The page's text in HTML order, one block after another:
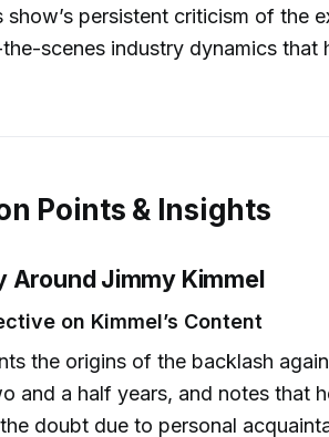
show’s persistent criticism of the
scenes industry dynamics that
Points & Insights
Around Jimmy Kimmel
on Kimmel’s Content
the origins of the backlash
and a half years, and notes that
doubt due to personal